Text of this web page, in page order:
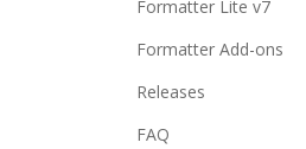
Formatter Lite v7
Formatter Add-ons
Releases
FAQ